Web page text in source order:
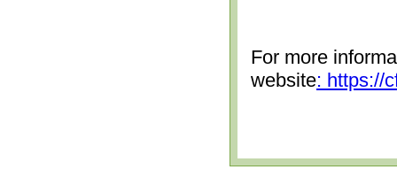
For more
website: https://